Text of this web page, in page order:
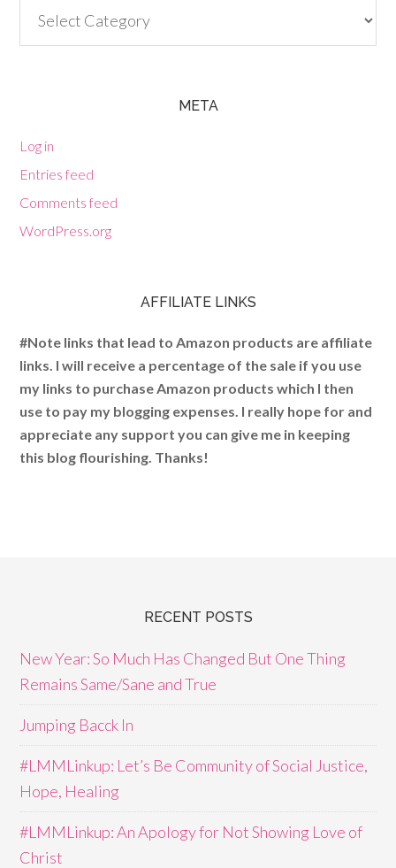
META
Log in
Entries feed
Comments feed
WordPress.org
AFFILIATE LINKS
#Note links that lead to Amazon products are affiliate
links. I will receive a percentage of the sale if you use
my links to purchase Amazon products which I then
use to pay my blogging expenses. I really hope for and
appreciate any support you can give me in keeping
this blog flourishing. Thanks!
RECENT POSTS
New Year: So Much Has Changed But One Thing
Remains Same/Sane and True
Jumping Bacck In
#LMMLinkup: Let’s Be Community of Social Justice,
Hope, Healing
#LMMLinkup: An Apology for Not Showing Love of
Christ